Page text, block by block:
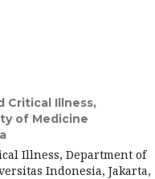
Critical Illness,
of Medicine
Illness, Department of
Indonesia, Jakarta,